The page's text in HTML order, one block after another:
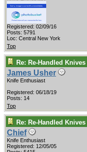
Registered: 02/09/16
Posts: 5791
Loc: Central New York
Top
Re: Re-Handled Knives
James Usher
Knife Enthusiast
Registered: 06/18/19
Posts: 14
Top
Re: Re-Handled Knives
Chief
Knife Enthusiast
Registered: 12/05/05